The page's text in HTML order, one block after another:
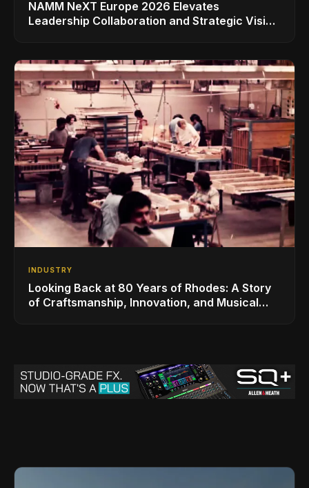
NAMM NeXT Europe 2026 Elevates
Leadership Collaboration and Strategic Vision
INDUSTRY
Looking Back at 80 Years of Rhodes: A Story
of Craftsmanship, Innovation, and Musical